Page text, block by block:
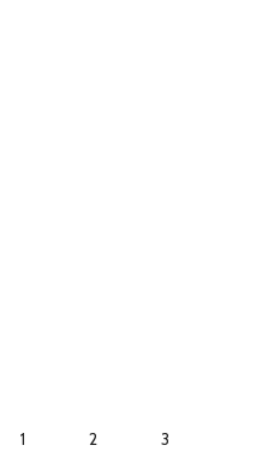
1 2 3